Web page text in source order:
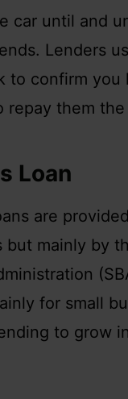
car until and
Lenders
to confirm you
repay them the
Loan
are
but mainly by
for small
to grow